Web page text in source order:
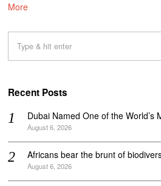
More
Recent Posts
Dubai Named One of the World’s
August 6, 2026
Africans bear the brunt of
August 6, 2026